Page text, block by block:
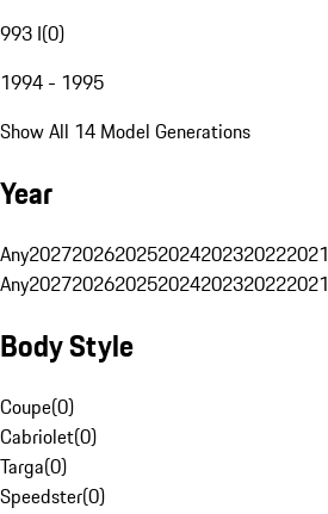
993 I(0)
1994 - 1995
Show All 14 Model Generations
Year
Any2027202620252024202320222021
Any2027202620252024202320222021
Body Style
Coupe(0)
Cabriolet(0)
Targa(0)
Speedster(0)